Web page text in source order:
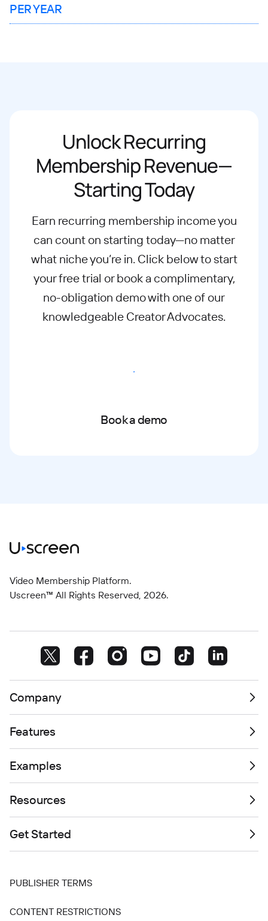
PER YEAR
Unlock Recurring
Membership Revenue—
Starting Today
Earn recurring membership income you
can count on starting today—no matter
whatniche you’re in. Click below to start
your free trial or book a complimentary,
no-obligation demo with one of our
knowledgeable Creator Advocates.
Start free trial
Book a demo
Video Membership Platform.
Uscreen™ All Rights Reserved, 2026.
Company
Features
Examples
Resources
Get Started
PUBLISHER TERMS
CONTENT RESTRICTIONS